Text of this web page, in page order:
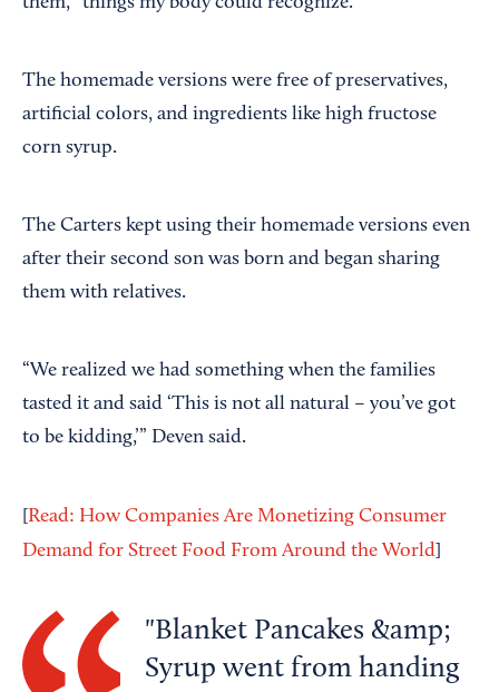
The homemade versions were free of preservatives,
artificial colors, and ingredients like high fructose
corn syrup.
The Carters kept using their homemade versions even
after their second son was born and began sharing
them with relatives.
“We realized we had something when the families
tasted it and said ‘This is not all natural – you’ve got
to be kidding,’” Deven said.
Read: How Companies Are Monetizing Consumer
Demand for Street Food From Around the World
Blanket Pancakes &amp;
Syrup went from handing